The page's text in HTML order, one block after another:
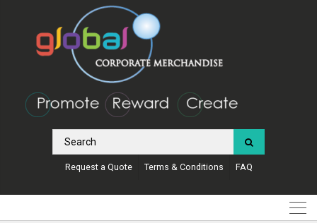
Request a Quote Terms & Conditions FAQ